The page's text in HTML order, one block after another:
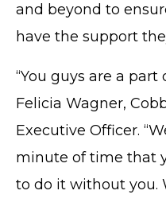
and beyond to
have the support
“You guys are a part
Felicia Wagner,
Executive Officer.
minute of time that
to do it without you.